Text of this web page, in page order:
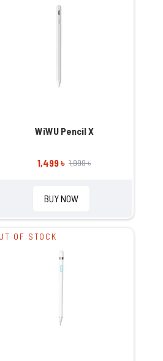
WiWU Pencil X
1,499 ৳ 1,999 ৳
BUY NOW
OF STOCK